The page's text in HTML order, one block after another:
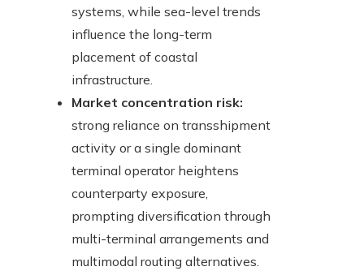
systems, while sea-level trends
influence the long-term
placement of coastal
infrastructure.
Market concentration risk:
strong reliance on transshipment
activity or a single dominant
terminal operator heightens
counterparty exposure,
prompting diversification through
multi-terminal arrangements and
multimodal routing alternatives.